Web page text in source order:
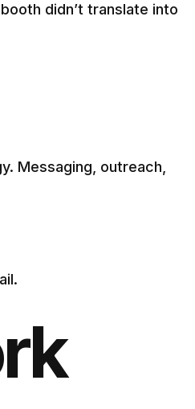
didn’t translate into
Messaging, outreach,